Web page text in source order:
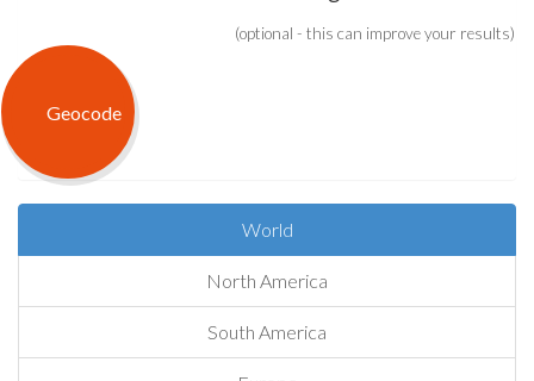
(optional - this can improve your results)
World
North America
South America